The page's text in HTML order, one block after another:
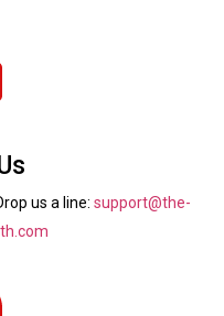
us a line: support@the-